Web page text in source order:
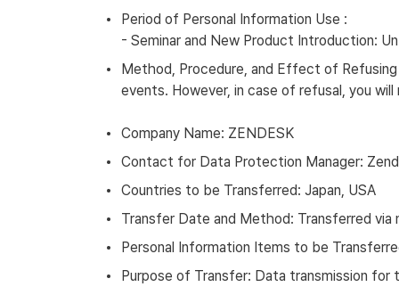
Period of Personal Information Use :
- Seminar and New Product Introduction:
Method, Procedure, and Effect of
events. However, in case of refusal, you
Company Name: ZENDESK
Contact for Data Protection Manager:
Countries to be Transferred: Japan, USA
Transfer Date and Method: Transferred
Personal Information Items to be
Purpose of Transfer: Data transmission